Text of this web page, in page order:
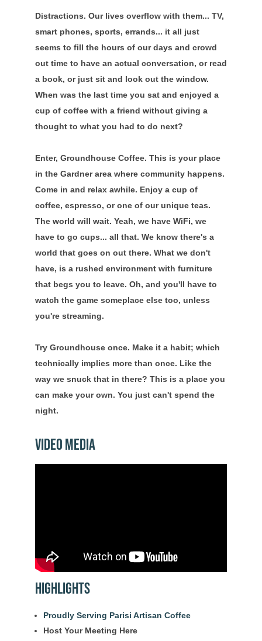
Distractions. Our lives overflow with them... TV,
smart phones, sports, errands... it all just
seems to fill the hours of our days and crowd
out time to have an actual conversation, or read
a book, or just sit and look out the window.
When was the last time you sat and enjoyed a
cup of coffee with a friend without giving a
thought to what you had to do next?
Enter, Groundhouse Coffee. This is your place
in the Gardner area where community happens.
Come in and relax awhile. Enjoy a cup of
coffee, espresso, or one of our unique teas.
The world will wait. Yeah, we have WiFi, we
have to go cups... all that. We know there's a
world that goes on out there. What we don't
have, is a rushed environment with furniture
that begs you to leave. Oh, and you'll have to
watch the game someplace else too, unless
you're streaming.
Try Groundhouse once. Make it a habit; which
technically implies more than once. Like the
way we snuck that in there? This is a place you
can make your own. You just can't spend the
night.
Video Media
Highlights
Proudly Serving Parisi Artisan Coffee
Host Your Meeting Here